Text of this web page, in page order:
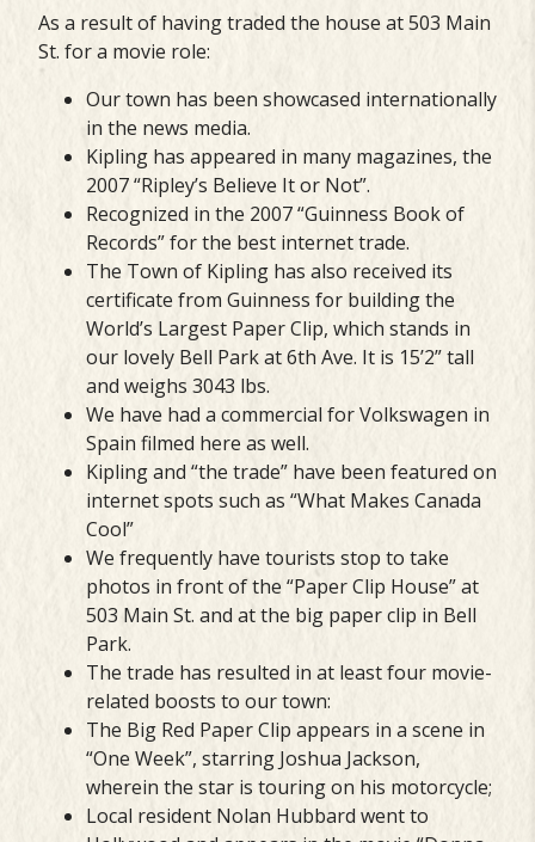
As a result of having traded the house at 503 Main
St. for a movie role:
Our town has been showcased internationally
in the news media.
Kipling has appeared in many magazines, the
2007 “Ripley’s Believe It or Not”.
Recognized in the 2007 “Guinness Book of
Records” for the best internet trade.
The Town of Kipling has also received its
certificate from Guinness for building the
World’s Largest Paper Clip, which stands in
our lovely Bell Park at 6th Ave. It is 15’2” tall
and weighs 3043 lbs.
We have had a commercial for Volkswagen in
Spain filmed here as well.
Kipling and “the trade” have been featured on
internet spots such as “What Makes Canada
Cool”
We frequently have tourists stop to take
photos in front of the “Paper Clip House” at
503 Main St. and at the big paper clip in Bell
Park.
The trade has resulted in at least four movie-
related boosts to our town:
The Big Red Paper Clip appears in a scene in
“One Week”, starring Joshua Jackson,
wherein the star is touring on his motorcycle;
Local resident Nolan Hubbard went to